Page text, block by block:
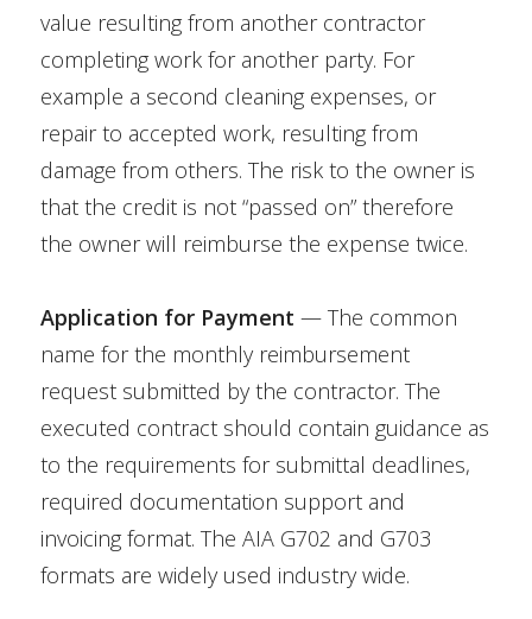
value resulting from another contractor
completing work for another party. For
example a second cleaning expenses, or
repair to accepted work, resulting from
damage from others. The risk to the owner is
that the credit is not “passed on” therefore
the owner will reimburse the expense twice.
Application for Payment — The common
name for the monthly reimbursement
request submitted by the contractor. The
executed contract should contain guidance as
to the requirements for submittal deadlines,
required documentation support and
invoicing format. The AIA G702 and G703
formats are widely used industry wide.